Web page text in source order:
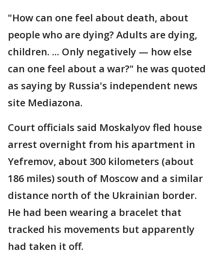
"How can one feel about death, about
people who are dying? Adults are dying,
children. ... Only negatively — how else
can one feel about a war?" he was quoted
as saying by Russia's independent news
site Mediazona.
Court officials said Moskalyov fled house
arrest overnight from his apartment in
Yefremov, about 300 kilometers (about
186 miles) south of Moscow and a similar
distance north of the Ukrainian border.
He had been wearing a bracelet that
tracked his movements but apparently
had taken it off.